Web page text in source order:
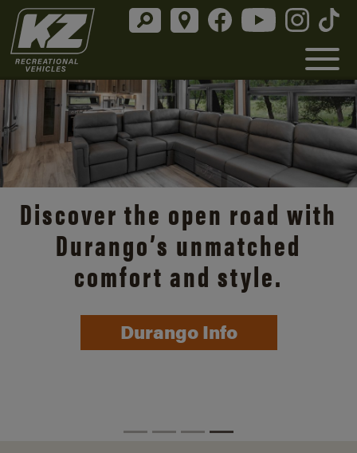
Discover the open road with
Durango’s unmatched
comfort and style.
Durango Info